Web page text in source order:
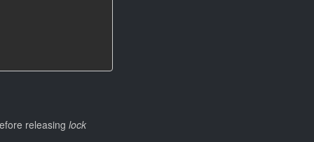
releasing lock